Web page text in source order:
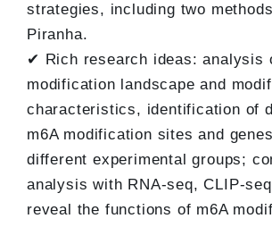
strategies, including two
Piranha.
✔ Rich research ideas: analysis
modification landscape and
characteristics, identification of
m6A modification sites and
different experimental groups;
analysis with RNA-seq, CLIP-
reveal the functions of m6A